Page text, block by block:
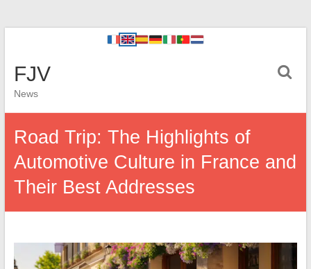
FJV
News
Road Trip: The Highlights of
Automotive Culture in France and
Their Best Addresses